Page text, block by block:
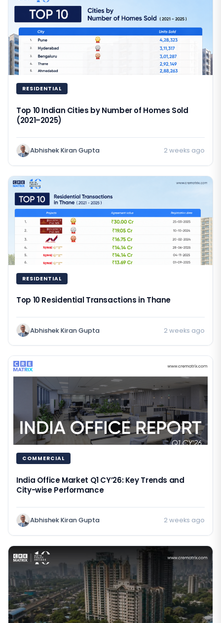
RESIDENTIAL
Top 10 Indian Cities by Number of Homes Sold
(2021–2025)
Abhishek Kiran Gupta 2 weeks ago
RESIDENTIAL
Top 10 Residential Transactions in Thane
Abhishek Kiran Gupta 2 weeks ago
COMMERCIAL
India Office Market Q1 CY’26: Key Trends and
City-wise Performance
Abhishek Kiran Gupta 2 weeks ago